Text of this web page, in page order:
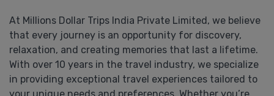
At Millions Dollar Trips India Private Limited, we believe
that every journey is an opportunity for discovery,
relaxation, and creating memories that last a lifetime.
With over 10 years in the travel industry, we specialize
in providing exceptional travel experiences tailored to